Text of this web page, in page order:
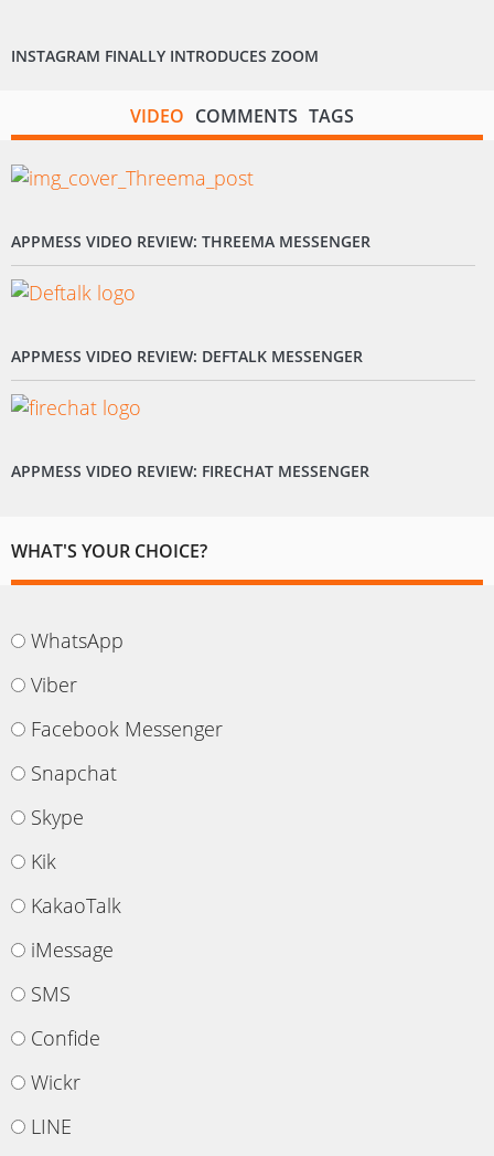
INSTAGRAM FINALLY INTRODUCES ZOOM
VIDEO COMMENTS TAGS
APPMESS VIDEO REVIEW: THREEMA MESSENGER
APPMESS VIDEO REVIEW: DEFTALK MESSENGER
APPMESS VIDEO REVIEW: FIRECHAT MESSENGER
WHAT'S YOUR CHOICE?
WhatsApp
Viber
Facebook Messenger
Snapchat
Skype
Kik
KakaoTalk
iMessage
SMS
Confide
Wickr
LINE